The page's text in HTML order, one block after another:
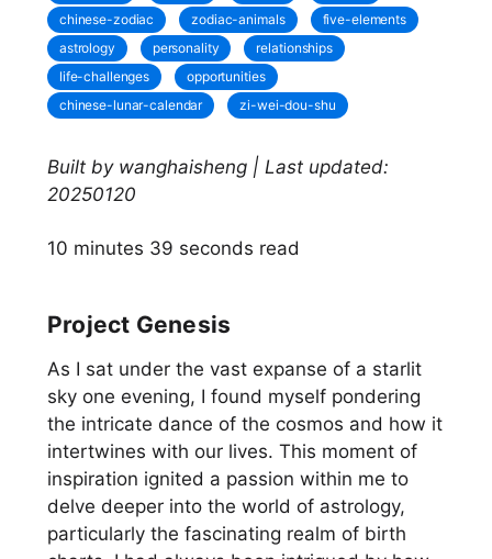
chinese-zodiac
zodiac-animals
five-elements
astrology
personality
relationships
life-challenges
opportunities
chinese-lunar-calendar
zi-wei-dou-shu
Built by wanghaisheng | Last updated:
20250120
10 minutes 39 seconds read
Project Genesis
As I sat under the vast expanse of a starlit
sky one evening, I found myself pondering
the intricate dance of the cosmos and how it
intertwines with our lives. This moment of
inspiration ignited a passion within me to
delve deeper into the world of astrology,
particularly the fascinating realm of birth